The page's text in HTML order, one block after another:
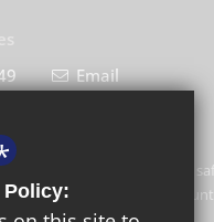
Email
Glyn School is committed to
and expects all staff and
Policy: